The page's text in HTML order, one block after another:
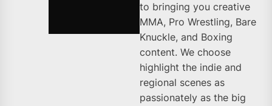
to bringing you creative
MMA, Pro Wrestling, Bare
Knuckle, and Boxing
content. We choose
highlight the indie and
regional scenes as
passionately as the big